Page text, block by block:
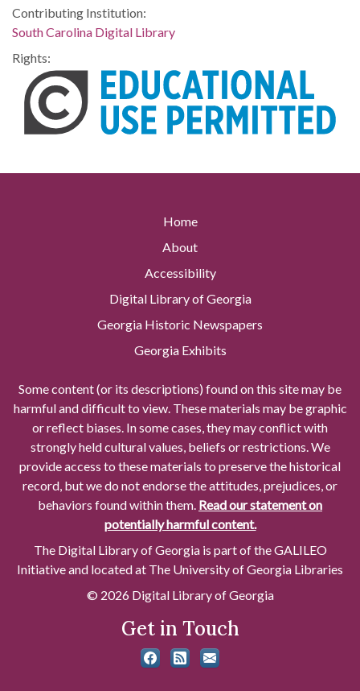
Contributing Institution:
South Carolina Digital Library
Rights:
Home
About
Accessibility
Digital Library of Georgia
Georgia Historic Newspapers
Georgia Exhibits
Some content (or its descriptions) found on this site may be
harmful and difficult to view. These materials may be graphic
or reflect biases. In some cases, they may conflict with
strongly held cultural values, beliefs or restrictions. We
provide access to these materials to preserve the historical
record, but we do not endorse the attitudes, prejudices, or
behaviors found within them. Read our statement on
potentially harmful content.
The Digital Library of Georgia is part of the GALILEO
Initiative and located at The University of Georgia Libraries
© 2026 Digital Library of Georgia
Get in Touch